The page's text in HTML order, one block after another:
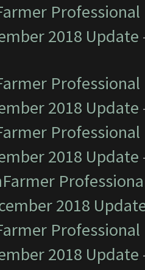
2018 Update
2018 Update
2018 Update
2018
2018 Update